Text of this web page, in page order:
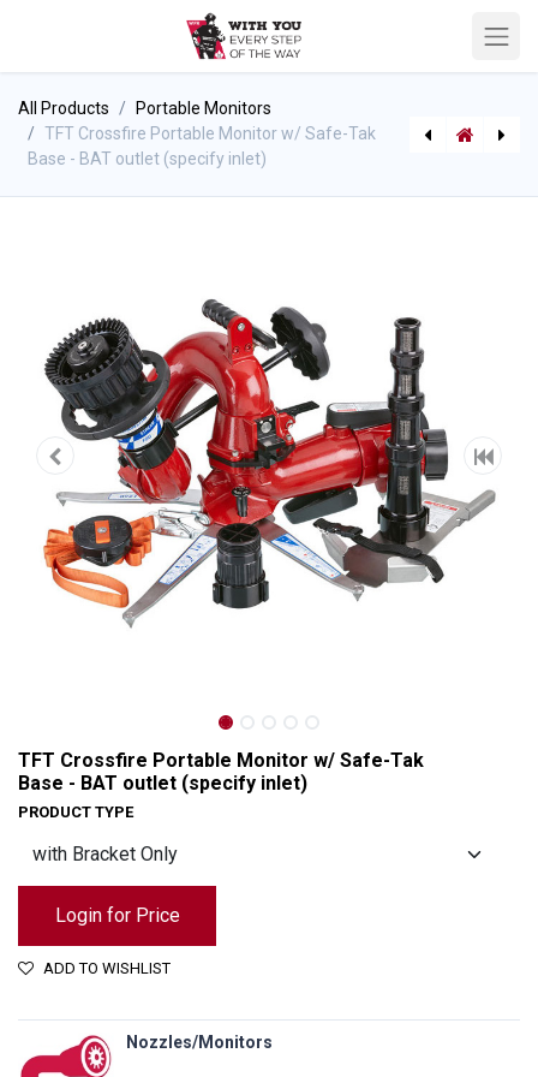
All Products
Portable Monitors
TFT Crossfire Portable Monitor w/ Safe-Tak
Base - BAT outlet (specify inlet)
TFT Crossfire Portable Monitor w/ Safe-Tak
Base - BAT outlet (specify inlet)
PRODUCT TYPE
Login for Price
ADD TO WISHLIST
Nozzles/Monitors